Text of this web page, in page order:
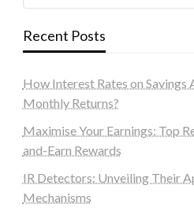
Recent Posts
How Interest Rates on
Monthly Returns?
Maximise Your Earnings: Top
and-Earn Rewards
IR Detectors: Unveiling Their
Mechanisms